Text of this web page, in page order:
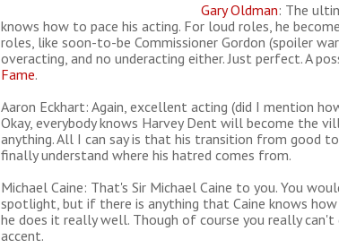
Gary Oldman: The
knows how to pace his acting. For loud roles, he
roles, like soon-to-be Commissioner Gordon (spoiler
overacting, and no underacting either. Just perfect. A
Fame.
Aaron Eckhart: Again, excellent acting (did I mention
Okay, everybody knows Harvey Dent will become the
anything. All I can say is that his transition from good
finally understand where his hatred comes from.
Michael Caine: That's Sir Michael Caine to you. You
spotlight, but if there is anything that Caine knows how
he does it really well. Though of course you really
accent.